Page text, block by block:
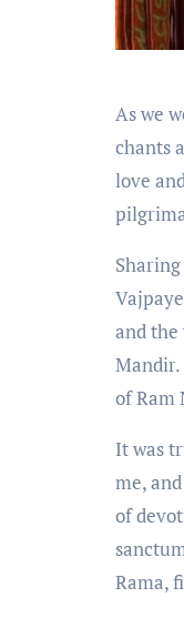
As we
chants
love
and
Mandir.
of Ram
It was
me,
of
Rama,